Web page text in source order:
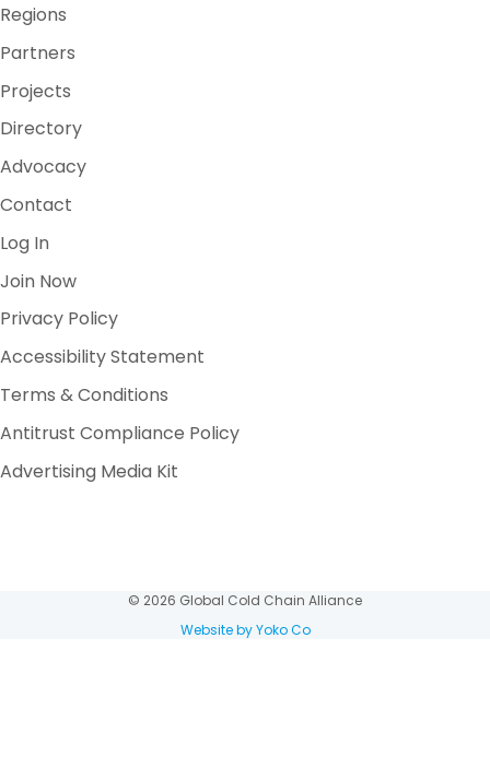
Regions
Partners
Projects
Directory
Advocacy
Contact
Log In
Join Now
Privacy Policy
Accessibility Statement
Terms & Conditions
Antitrust Compliance Policy
Advertising Media Kit
© 2026 Global Cold Chain Alliance
Website by Yoko Co